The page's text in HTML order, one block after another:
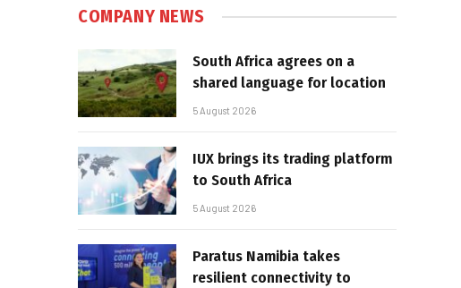
COMPANY NEWS
South Africa agrees on a
shared language for location
5 August 2026
IUX brings its trading platform
to South Africa
5 August 2026
Paratus Namibia takes
resilient connectivity to